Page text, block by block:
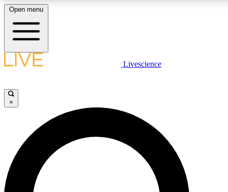
LIVE SCIENCE PLUS
JOIN FREE
LIVE SCIENCE PRO
Unlimited access to our exclusive features, expert analysis and in-depth
interviews, all ad-free
Open menu
Livescience
×